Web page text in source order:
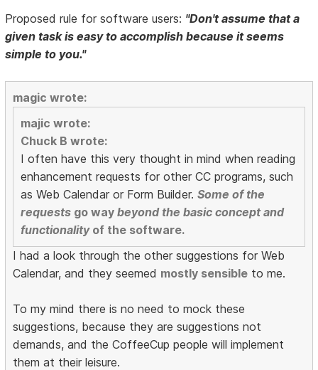
Proposed rule for software users: "Don't assume that a
given task is easy to accomplish because it seems
simple to you."
magic wrote:
majic wrote:
Chuck B wrote:
I often have this very thought in mind when reading
enhancement requests for other CC programs, such
as Web Calendar or Form Builder.Some of the
requests go waybeyond the basic concept and
functionality of the software.
I had a look through the other suggestions for Web
Calendar, and they seemed mostly sensible to me.
To my mind there is no need to mock these
suggestions, because they are suggestions not
demands, and the CoffeeCup people will implement
them at their leisure.